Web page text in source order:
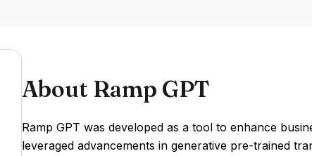
About Ramp GPT
Ramp GPT was developed as a tool to enhance
leveraged advancements in generative pre-trained